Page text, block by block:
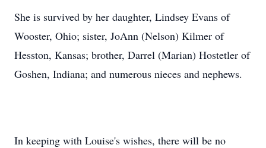
She is survived by her daughter, Lindsey Evans of
Wooster, Ohio; sister, JoAnn (Nelson) Kilmer of
Hesston, Kansas; brother, Darrel (Marian) Hostetler of
Goshen, Indiana; and numerous nieces and nephews.
In keeping with Louise's wishes, there will be no